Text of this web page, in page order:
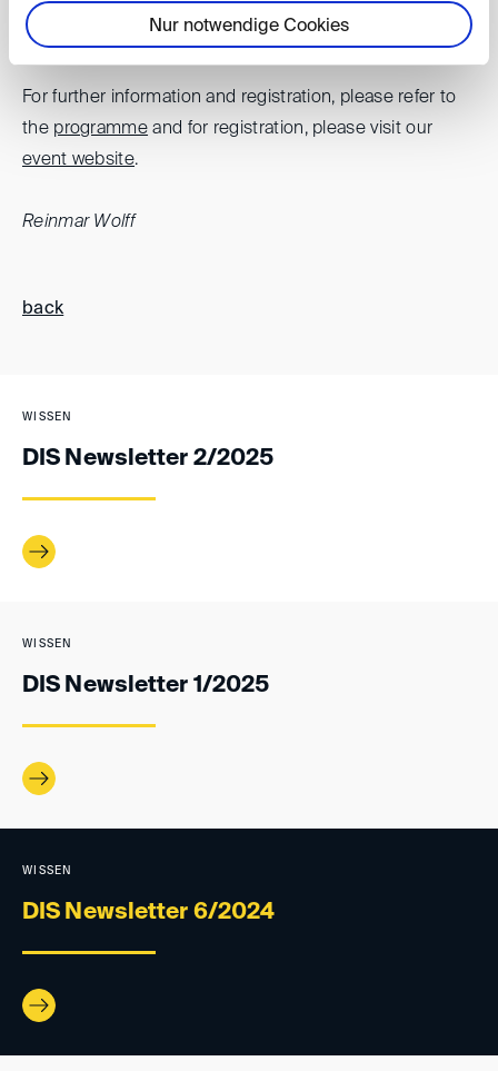
Nur notwendige Cookies
Venue: Schloss Karlsruhe, Gartensaal,
Schloßbezirk 10, 76131 Karlsruhe
For further information and registration, please refer to
the programme and for registration, please visit our
event website.
Reinmar Wolff
back
WISSEN
DIS Newsletter 2/2025
WISSEN
DIS Newsletter 1/2025
WISSEN
DIS Newsletter 6/2024